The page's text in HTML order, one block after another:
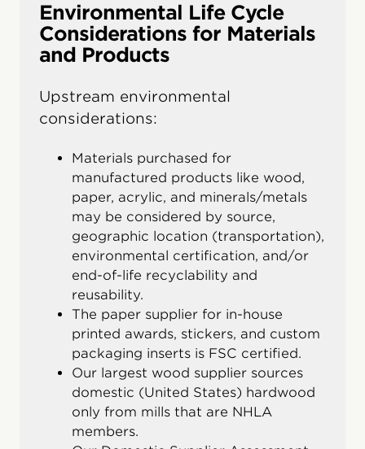
Environmental Life Cycle
Considerations for Materials
and Products
Upstream environmental
considerations:
Materials purchased for
manufactured products like wood,
paper, acrylic, and minerals/metals
may be considered by source,
geographic location (transportation),
environmental certification, and/or
end-of-life recyclability and
reusability.
The paper supplier for in-house
printed awards, stickers, and custom
packaging inserts is FSC certified.
Our largest wood supplier sources
domestic (United States) hardwood
only from mills that are NHLA
members.